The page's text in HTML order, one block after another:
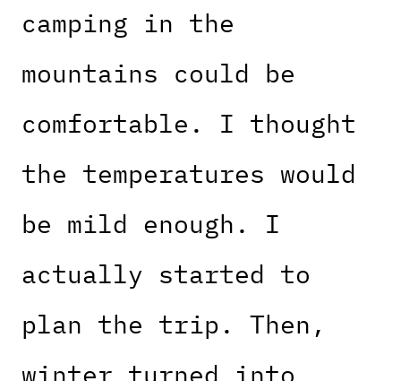
camping in the
mountains could be
comfortable. I thought
the temperatures would
be mild enough. I
actually started to
plan the trip. Then,